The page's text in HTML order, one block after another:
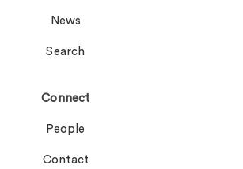
News
Search
Connect
People
Contact